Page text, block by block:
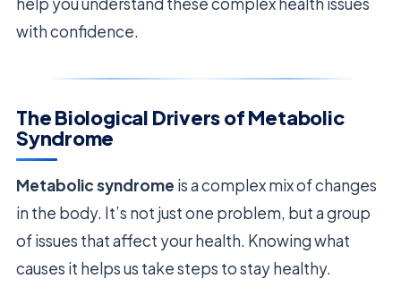
with confidence.
The Biological Drivers of Metabolic
Syndrome
Metabolic syndrome is a complex mix of changes
in the body. It’s not just one problem, but a group
of issues that affect your health. Knowing what
causes it helps us take steps to stay healthy.